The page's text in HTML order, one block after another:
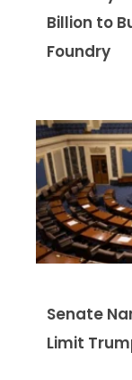
Billion to
Foundry
Senate
Limit